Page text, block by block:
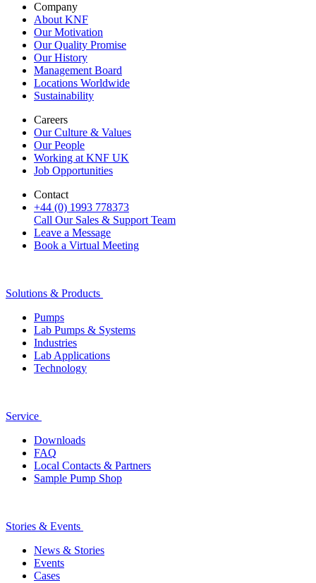
Company
About KNF
Our Motivation
Our Quality Promise
Our History
Management Board
Locations Worldwide
Sustainability
Careers
Our Culture & Values
Our People
Working at KNF UK
Job Opportunities
Contact
+44 (0) 1993 778373
Call Our Sales & Support Team
Leave a Message
Book a Virtual Meeting
Solutions & Products
Pumps
Lab Pumps & Systems
Industries
Lab Applications
Technology
Service
Downloads
FAQ
Local Contacts & Partners
Sample Pump Shop
Stories & Events
News & Stories
Events
Cases